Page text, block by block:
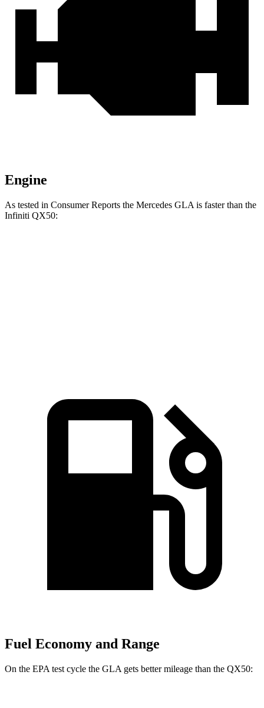
Engine
As tested in Consumer Reports the Mercedes GLA is faster than the
Infiniti QX50:
Fuel Economy and Range
On the EPA test cycle the GLA gets better mileage than the QX50: